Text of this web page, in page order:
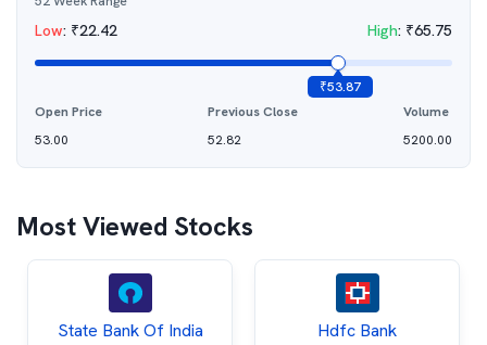
Low: ₹22.42 High: ₹65.75
₹53.87
Open Price
53.00
Previous Close
52.82
Volume
5200.00
Most Viewed Stocks
State Bank Of India Hdfc Bank